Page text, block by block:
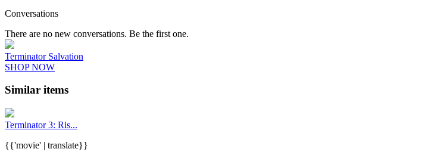
Conversations
There are no new conversations. Be the first one.
Terminator Salvation
SHOP NOW
Similar items
Terminator 3: Ris...
{{'movie' | translate}}